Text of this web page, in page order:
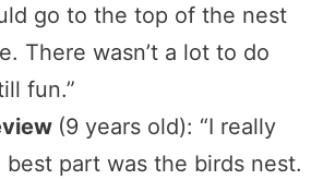
go to the top of the nest
There wasn’t a lot to do
fun.”
(9 years old): “I really
part was the birds nest.